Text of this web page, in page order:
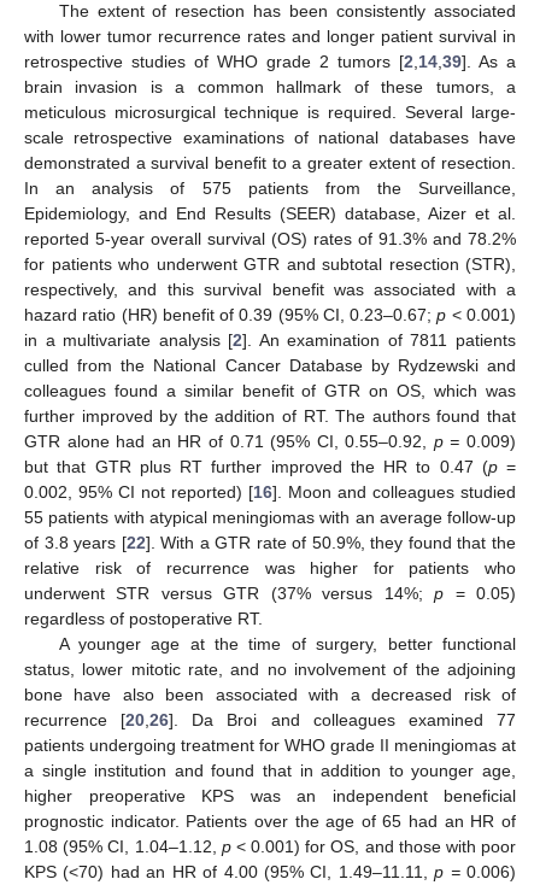
The extent of resection has been consistently associated
with lower tumor recurrence rates and longer patient survival in
retrospective studies of WHO grade 2 tumors [2 14 39]. As a
brain invasion is a common hallmark of these tumors, a
meticulous microsurgical technique is required. Several large-
scale retrospective examinations of national databases have
demonstrated a survival benefit to a greater extent of resection.
In an analysis of 575 patients from the Surveillance,
Epidemiology, and End Results (SEER) database, Aizer et al.
reported 5-year overall survival (OS) rates of 91.3% and 78.2%
for patients who underwent GTR and subtotal resection (STR),
respectively, and this survival benefit was associated with a
hazard ratio (HR) benefit of 0.39 (95% CI, 0.23–0.67;p < 0.001)
in a multivariate analysis [2]. An examination of 7811 patients
culled from the National Cancer Database by Rydzewski and
colleagues found a similar benefit of GTR on OS, which was
further improved by the addition of RT. The authors found that
GTR alone had an HR of 0.71 (95% CI, 0.55–0.92, p = 0.009)
but that GTR plus RT further improved the HR to 0.47 (p=
0.002, 95% CI not reported) [16]. Moon and colleagues studied
55 patients with atypical meningiomas with an average follow-up
of 3.8 years [22]. With a GTR rate of 50.9%, they found that the
relative risk of recurrence was higher for patients who
underwent STR versus GTR (37% versus 14%;p = 0.05)
regardless of postoperative RT.
A younger age at the time of surgery, better functional
status, lower mitotic rate, and no involvement of the adjoining
bone have also been associated with a decreased risk of
recurrence [20 ,26]. Da Broi and colleagues examined 77
patients undergoing treatment for WHO grade II meningiomas at
a single institution and found that in addition to younger age,
higher preoperative KPS was an independent beneficial
prognostic indicator. Patients over the age of 65 had an HR of
1.08 (95% CI, 1.04–1.12, p< 0.001) for OS, and those with poor
KPS (<70) had an HR of 4.00 (95% CI, 1.49–11.11,p =0.006)